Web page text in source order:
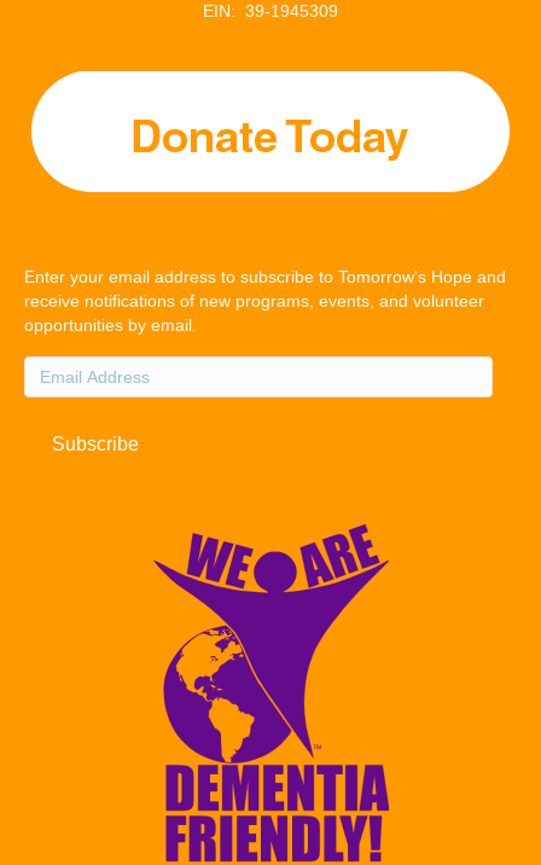
EIN: 39-1945309
Enter your email address to subscribe to Tomorrow's Hope and
receive notifications of new programs, events, and volunteer
opportunities by email.
Email
Address
Subscribe